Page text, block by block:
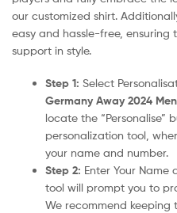
our customized shirt.
easy and hassle-free, ensuring
support in style.
Step 1: Select
Germany Away 2024
locate the “Personalise”
personalization tool,
your name and number.
Step 2: Enter Your Name
tool will prompt you to
We recommend keeping